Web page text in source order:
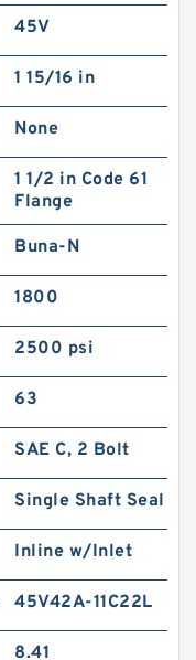
45V
1 15/16 in
None
1 1/2 in Code 61
Flange
Buna-N
1800
2500 psi
63
SAE C, 2 Bolt
Single Shaft Seal
Inline w/Inlet
45V42A-11C22L
8.41